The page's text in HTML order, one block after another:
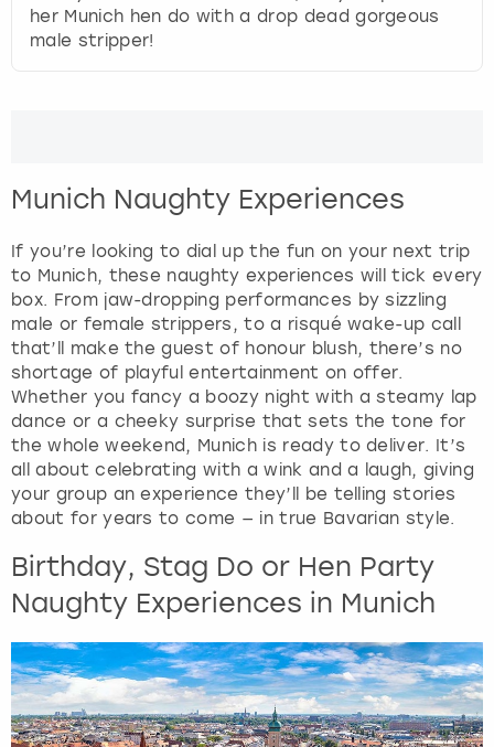
.
e
u
e
s
t
i
o
n
m
a
r
k
k
y
o
g
e
t
t
h
her Munich hen do with a drop dead gorgeous
male stripper!
Munich Naughty Experiences
If you’re looking to dial up the fun on your next trip
to Munich, these naughty experiences will tick every
box. From jaw-dropping performances by sizzling
male or female strippers, to a risqué wake-up call
that’ll make the guest of honour blush, there’s no
shortage of playful entertainment on offer.
Whether you fancy a boozy night with a steamy lap
dance or a cheeky surprise that sets the tone for
the whole weekend, Munich is ready to deliver. It’s
all about celebrating with a wink and a laugh, giving
your group an experience they’ll be telling stories
about for years to come — in true Bavarian style.
Birthday, Stag Do or Hen Party
Naughty Experiences in Munich